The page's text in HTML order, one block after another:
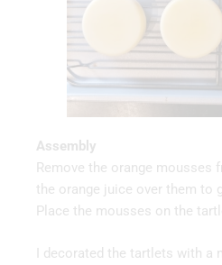
Assembly
Remove the orange mousses
the orange juice over them to
Place the mousses on the
I decorated the tartlets with